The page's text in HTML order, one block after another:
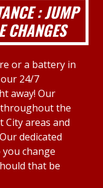
: JUMP
CHANGES
or a battery in
24/7
away! Our
the
City areas and
dedicated
change
that be